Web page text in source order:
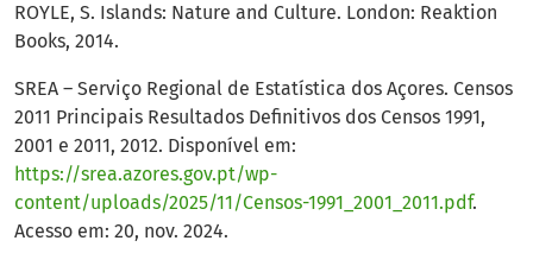
ROYLE, S. Islands: Nature and Culture. London: Reaktion
Books, 2014.
SREA – Serviço Regional de Estatística dos Açores. Censos
2011 Principais Resultados Definitivos dos Censos 1991,
2001 e 2011, 2012. Disponível em:
https://srea.azores.gov.pt/wp-
content/uploads/2025/11/Censos-1991_2001_2011.pdf.
Acesso em: 20, nov. 2024.